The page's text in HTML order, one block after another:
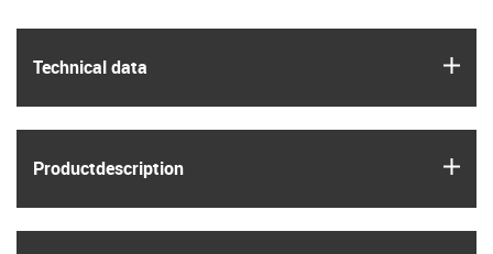
Technical data
Product­description